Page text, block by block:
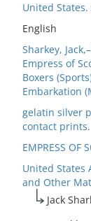
United
English
Sharkey,
Empress of
Boxers
Embarkation
gelatin silver
contact prints.
EMPRESS OF
United States
and Other
Jack